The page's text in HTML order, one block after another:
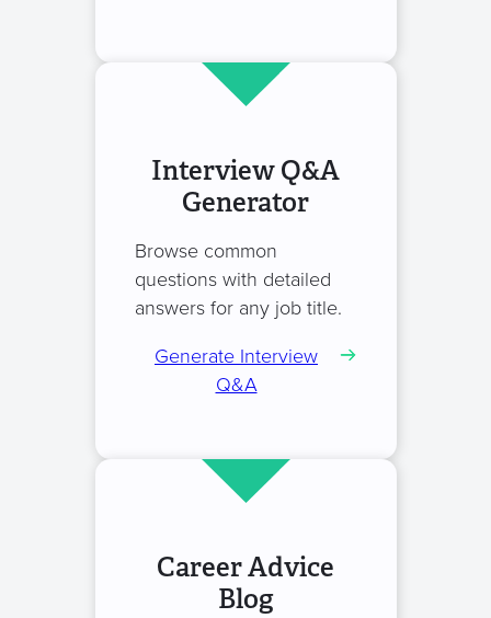
Interview Q&A
Generator
Browse common
questions with detailed
answers for any job title.
Generate Interview
Q&A
Career Advice
Blog